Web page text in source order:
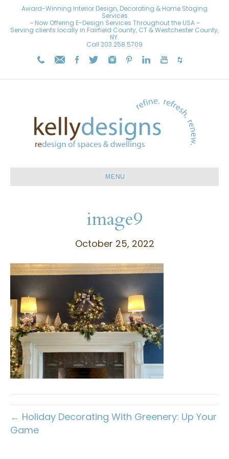
Award-Winning Interior Design, Decorating & Home Staging
Services
~ Now Offering E-Design Services Throughout the USA ~
Serving clients locally in Fairfield County, CT & Westchester County,
NY.
Call 203.258.5709
MENU
image9
October 25, 2022
← Holiday Decorating With Greenery: Up Your
Game